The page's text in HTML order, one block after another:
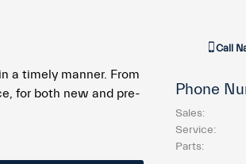
a timely manner. From
for both new and pre-
Call
Phone
Sales:
Service:
Parts: